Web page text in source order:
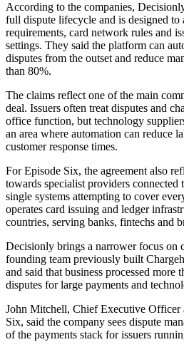
According to the companies,
full dispute lifecycle and is designed
requirements, card network rules and
settings. They said the platform can
disputes from the outset and reduce
than 80%.
The claims reflect one of the main
deal. Issuers often treat disputes and
office function, but technology
an area where automation can reduce
customer response times.
For Episode Six, the agreement also
towards specialist providers connected
single systems attempting to cover
operates card issuing and ledger
countries, serving banks, fintechs and
Decisionly brings a narrower focus on
founding team previously built
and said that business processed
disputes for large payments and
John Mitchell, Chief Executive Officer
Six, said the company sees dispute
of the payments stack for issuers